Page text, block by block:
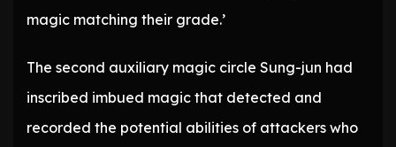
magic matching their grade.’
The second auxiliary magic circle Sung-jun had
inscribed imbued magic that detected and
recorded the potential abilities of attackers who